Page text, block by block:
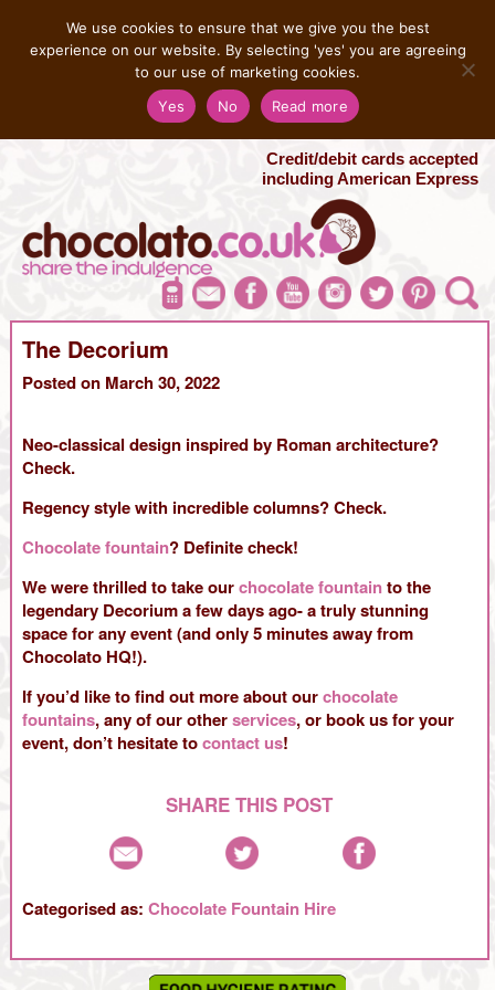
MENU
Salvatore 07725 956858
London Chocolate Fountain Hire
London Photo Booth Hire
Credit/debit cards accepted
including American Express
The Decorium
Posted on March 30, 2022
Neo-classical design inspired by Roman architecture?
Check.
Regency style with incredible columns? Check.
Chocolate fountain? Definite check!
We were thrilled to take ourchocolate fountainto the
legendary Decorium a few days ago- a truly stunning
space for any event (and only 5 minutes away from
Chocolato HQ!).
If you’d like to find out more about ourchocolate
fountains, any of our otherservices, or book us for your
event, don’t hesitate tocontact us!
SHARE THIS POST
Categorised as: Chocolate Fountain Hire
We use cookies to ensure that we give you the best
experience on our website. By selecting 'yes' you are agreeing
to our use of marketing cookies.
Yes
No Read more